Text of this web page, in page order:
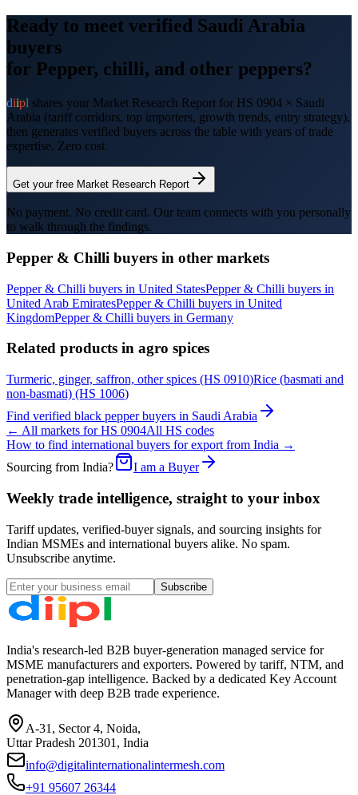
Ready to meet verified Saudi Arabia
buyers
for Pepper, chilli, and other peppers?
diipl shares your Market Research Report for HS 0904 × Saudi
Arabia (tariff corridors, top importers, growth trends, entry strategy),
then generates verified buyers across the table with years of trade
expertise. Zero cost.
Get your free Market Research Report
No payment. No credit card. Our team connects with you personally
to walk through the findings.
Pepper & Chilli buyers in other markets
Pepper & Chilli buyers in United StatesPepper & Chilli buyers in
United Arab EmiratesPepper & Chilli buyers in United
KingdomPepper & Chilli buyers in Germany
Related products in agro spices
Turmeric, ginger, saffron, other spices (HS 0910)Rice (basmati and
non-basmati) (HS 1006)
Find verified black pepperbuyers in Saudi Arabia
← All markets for HS 0904All HS codes
How to find international buyers for export from India →
Sourcing from India?
I am a Buyer
Weekly trade intelligence, straight to your inbox
Tariff updates, verified-buyer signals, and sourcing insights for
Indian MSMEs and international buyers alike. No spam.
Unsubscribe anytime.
Subscribe
India's research-led B2B buyer-generation managed service for
MSME manufacturers and exporters. Powered by tariff, NTM, and
penetration-gap intelligence. Backed by a dedicated Key Account
Manager with deep B2B trade experience.
A-31, Sector 4, Noida,
Uttar Pradesh 201301, India
info@digitalinternationalintermesh.com
+91 95607 26344